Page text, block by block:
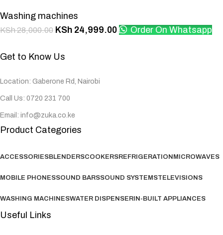
Washing machines
KSh28,000.00 KSh 24,999.00 Order On Whatsapp
Get to Know Us
Location: Gaberone Rd, Nairobi
Call Us: 0720 231 700
Email: info@zuka.co.ke
Product Categories
ACCESSORIESBLENDERSCOOKERSREFRIGERATIONMICROWAVES
MOBILE PHONESSOUND BARSSOUND SYSTEMSTELEVISIONS
WASHING MACHINESWATER DISPENSERIN-BUILT APPLIANCES
Useful Links